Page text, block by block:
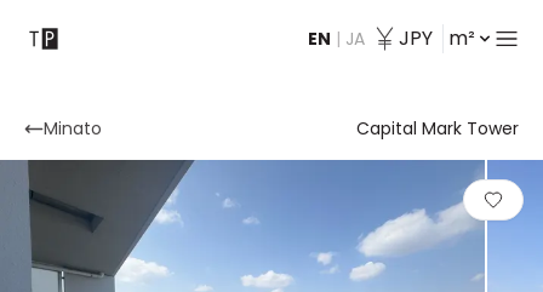
EN | JA JPY m²
Contact
Minato Capital Mark Tower